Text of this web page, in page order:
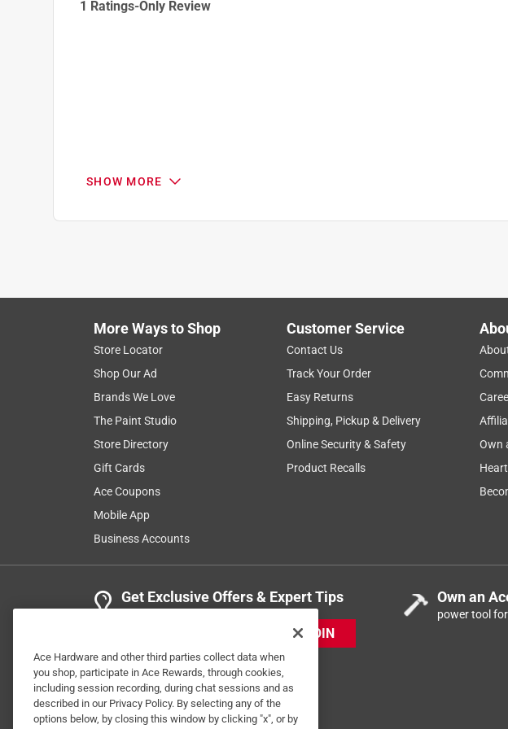
to
1 Ratings-Only Review
SHOW MORE
More Ways to Shop
Store Locator
Shop Our Ad
Brands We Love
The Paint Studio
Store Directory
Gift Cards
Ace Coupons
Mobile App
Business Accounts
Customer Service
Contact Us
Track Your Order
Easy Returns
Shipping, Pickup & Delivery
Online Security & Safety
Product Recalls
Own
Get Exclusive Offers & Expert Tips
JOIN
Own an
power tool
Ace Hardware and other third parties collect data when
you shop, participate in Ace Rewards, through cookies,
including session recording, during chat sessions and as
described in our Privacy Policy. By selecting any of the
options below, by closing this window by clicking "x", or by